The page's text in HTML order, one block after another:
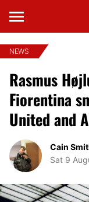
NEWS
Rasmus
Fiorentina
United and
Cain
Sat 9